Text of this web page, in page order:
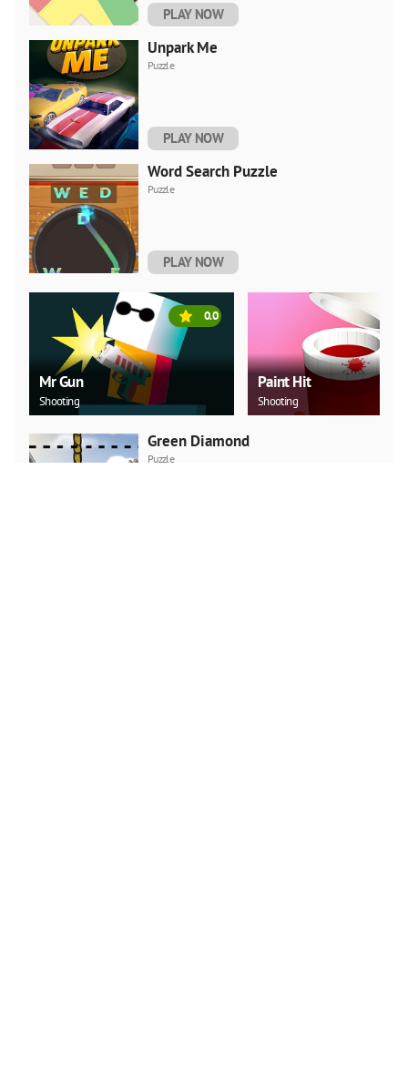
PLAY NOW
Unpark Me
Puzzle
PLAY NOW
Word Search Puzzle
Puzzle
PLAY NOW
Mr Gun
Shooting
0.0
Paint Hit
Shooting
Green Diamond
Puzzle